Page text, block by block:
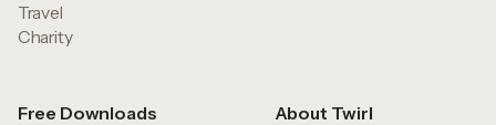
Travel
Charity
Free Downloads
About Twirl